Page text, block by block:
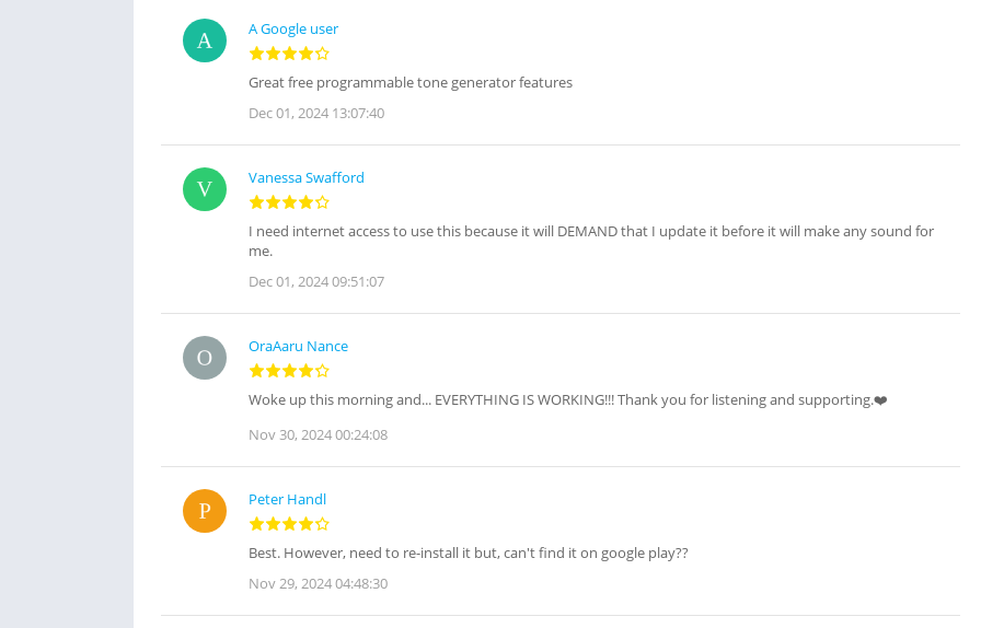
A Google user
Great free programmable tone generator features
Dec 01, 2024 13:07:40
Vanessa Swafford
I need internet access to use this because it will DEMAND that I update it before it will make any sound for
me.
Dec 01, 2024 09:51:07
OraAaru Nance
Woke up this morning and... EVERYTHING IS WORKING!!! Thank you for listening and supporting.❤️‍
Nov 30, 2024 00:24:08
Peter Handl
Best. However, need to re-install it but, can't find it on google play??
Nov 29, 2024 04:48:30